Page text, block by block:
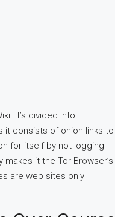
It’s divided into
it consists of onion links to
for itself by not logging
it the Tor Browser’s
are web sites only